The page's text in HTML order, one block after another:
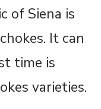
of Siena is
It can
time is
varieties.